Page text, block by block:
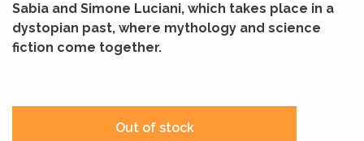
Sabia and Simone Luciani, which takes place in a
dystopian past, where mythology and science
fiction come together.
Out of stock